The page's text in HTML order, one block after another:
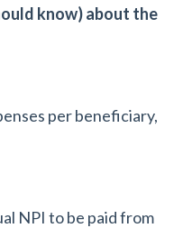
know) about the
per beneficiary,
NPI to be paid from